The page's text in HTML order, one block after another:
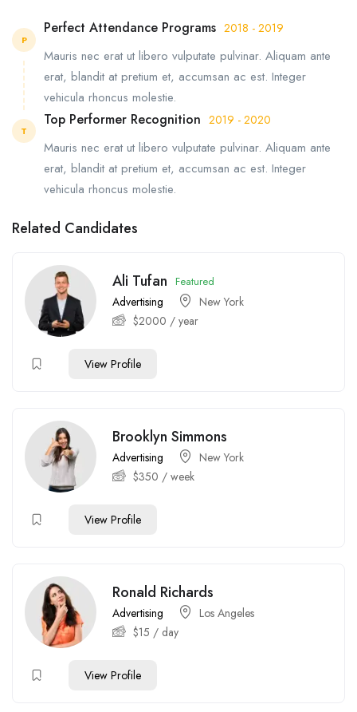
P
Perfect Attendance Programs 2018 - 2019
Mauris nec erat ut libero vulputate pulvinar. Aliquam ante
erat, blandit at pretium et, accumsan ac est. Integer
vehicula rhoncus molestie.
T
Top Performer Recognition 2019 - 2020
Mauris nec erat ut libero vulputate pulvinar. Aliquam ante
erat, blandit at pretium et, accumsan ac est. Integer
vehicula rhoncus molestie.
Related Candidates
Ali Tufan Featured
Advertising
New York
$2000 / year
View Profile
Brooklyn Simmons
Advertising
New York
$350 / week
View Profile
Ronald Richards
Advertising
Los Angeles
$15 / day
View Profile